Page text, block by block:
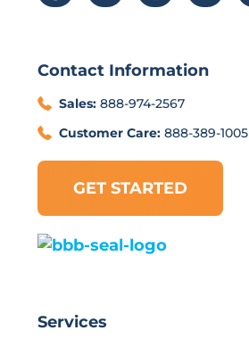
Contact Information
Sales: 888-974-2567
Customer Care: 888-389-1005
GET STARTED
Services